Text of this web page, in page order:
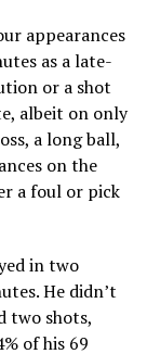
appearances
as a late-
or a shot
albeit on only
a long ball,
on the
a foul or pick
in two
He didn’t
two shots,
of his 69